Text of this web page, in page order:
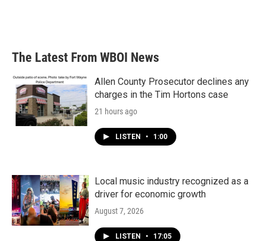
The Latest From WBOI News
Allen County Prosecutor declines any
charges in the Tim Hortons case
21 hours ago
LISTEN • 1:00
Local music industry recognized as a
driver for economic growth
August 7, 2026
LISTEN • 17:05